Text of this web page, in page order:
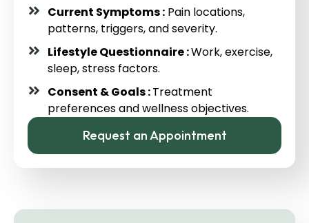
Current Symptoms :Pain locations,
patterns, triggers, and severity.
Lifestyle Questionnaire :Work, exercise,
sleep, stress factors.
Consent & Goals :Treatment
preferences and wellness objectives.
Request an Appointment